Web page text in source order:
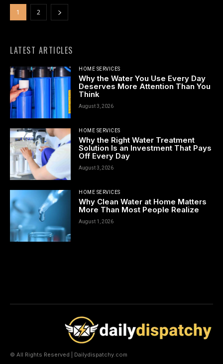
1 2
LATEST ARTICLES
HOME SERVICES
Why the Water You Use Every Day
Deserves More Attention Than You
Think
August 3, 2026
HOME SERVICES
Why the Right Water Treatment
Solution Is an Investment That Pays
Off Every Day
August 3, 2026
HOME SERVICES
Why Clean Water at Home Matters
More Than Most People Realize
August 1, 2026
© All Rights Reserved | Dailydispatchy.com